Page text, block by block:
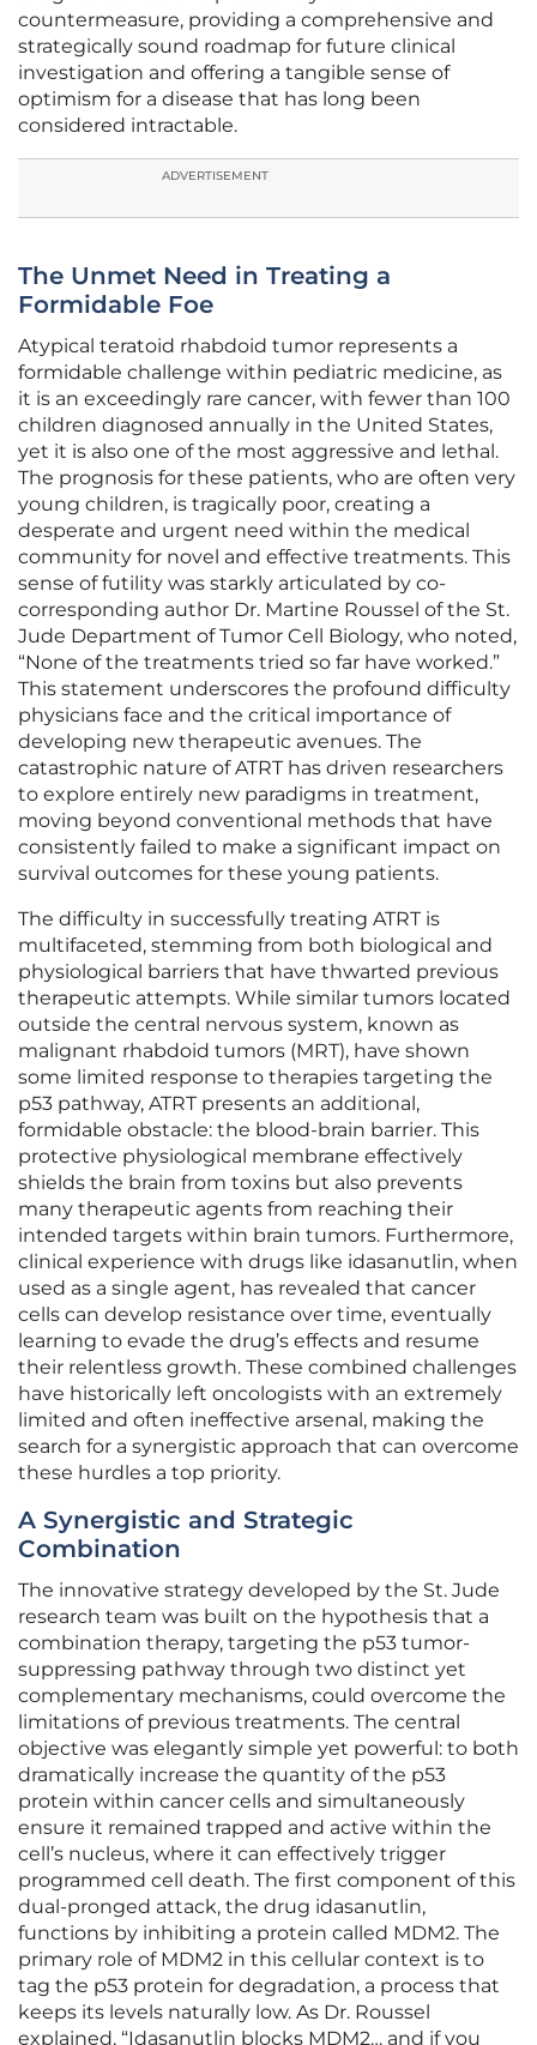
countermeasure, providing a comprehensive and
strategically sound roadmap for future clinical
investigation and offering a tangible sense of
optimism for a disease that has long been
considered intractable.
ADVERTISEMENT
The Unmet Need in Treating a
Formidable Foe
Atypical teratoid rhabdoid tumor represents a
formidable challenge within pediatric medicine, as
it is an exceedingly rare cancer, with fewer than 100
children diagnosed annually in the United States,
yet it is also one of the most aggressive and lethal.
The prognosis for these patients, who are often very
young children, is tragically poor, creating a
desperate and urgent need within the medical
community for novel and effective treatments. This
sense of futility was starkly articulated by co-
corresponding author Dr. Martine Roussel of the St.
Jude Department of Tumor Cell Biology, who noted,
“None of the treatments tried so far have worked.”
This statement underscores the profound difficulty
physicians face and the critical importance of
developing new therapeutic avenues. The
catastrophic nature of ATRT has driven researchers
to explore entirely new paradigms in treatment,
moving beyond conventional methods that have
consistently failed to make a significant impact on
survival outcomes for these young patients.
The difficulty in successfully treating ATRT is
multifaceted, stemming from both biological and
physiological barriers that have thwarted previous
therapeutic attempts. While similar tumors located
outside the central nervous system, known as
malignant rhabdoid tumors (MRT), have shown
some limited response to therapies targeting the
p53 pathway, ATRT presents an additional,
formidable obstacle: the blood-brain barrier. This
protective physiological membrane effectively
shields the brain from toxins but also prevents
many therapeutic agents from reaching their
intended targets within brain tumors. Furthermore,
clinical experience with drugs like idasanutlin, when
used as a single agent, has revealed that cancer
cells can develop resistance over time, eventually
learning to evade the drug’s effects and resume
their relentless growth. These combined challenges
have historically left oncologists with an extremely
limited and often ineffective arsenal, making the
search for a synergistic approach that can overcome
these hurdles a top priority.
A Synergistic and Strategic
Combination
The innovative strategy developed by the St. Jude
research team was built on the hypothesis that a
combination therapy, targeting the p53 tumor-
suppressing pathway through two distinct yet
complementary mechanisms, could overcome the
limitations of previous treatments. The central
objective was elegantly simple yet powerful: to both
dramatically increase the quantity of the p53
protein within cancer cells and simultaneously
ensure it remained trapped and active within the
cell’s nucleus, where it can effectively trigger
programmed cell death. The first component of this
dual-pronged attack, the drug idasanutlin,
functions by inhibiting a protein called MDM2. The
primary role of MDM2 in this cellular context is to
tag the p53 protein for degradation, a process that
keeps its levels naturally low. As Dr. Roussel
explained, “Idasanutlin blocks MDM2… and if you